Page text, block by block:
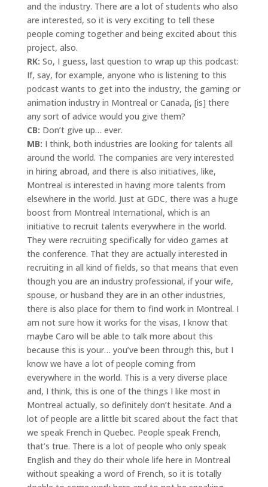
and the industry. There are a lot of students who also
are interested, so it is very exciting to tell these
people coming together and being excited about this
project, also.
RK: So, I guess, last question to wrap up this podcast:
If, say, for example, anyone who is listening to this
podcast wants to get into the industry, the gaming or
animation industry in Montreal or Canada, [is] there
any sort of advice would you give them?
CB: Don’t give up… ever.
MB: I think, both industries are looking for talents all
around the world. The companies are very interested
in hiring abroad, and there is also initiatives, like,
Montreal is interested in having more talents from
elsewhere in the world. Just at GDC, there was a huge
boost from Montreal International, which is an
initiative to recruit talents everywhere in the world.
They were recruiting specifically for video games at
the conference. That they are actually interested in
recruiting in all kind of fields, so that means that even
though you are an industry professional, if your wife,
spouse, or husband they are in an other industries,
there is also place for them to find work in Montreal. I
am not sure how it works for the visas, I know that
maybe Caro will be able to talk more about this
because this is your… you’ve been through this, but I
know we have a lot of people coming from
everywhere in the world. This is a very diverse place
and, I think, this is one of the things I like most in
Montreal actually, so definitely don’t hesitate. And a
lot of people are a little bit scared about the fact that
we speak French in Quebec. People speak French,
that’s true. There is a lot of people who only speak
English and they do their whole life here in Montreal
without speaking a word of French, so it is totally